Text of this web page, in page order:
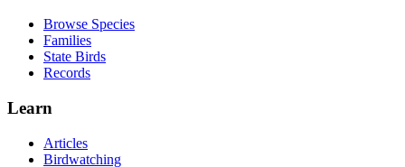
Browse Species
Families
State Birds
Records
Learn
Articles
Birdwatching